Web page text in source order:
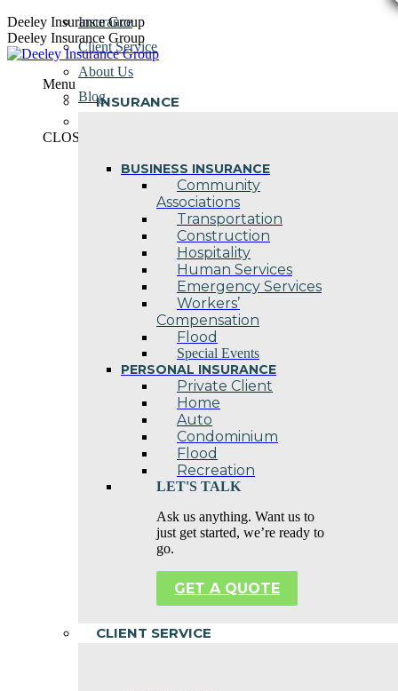
Skip
to
content
Deeley Insurance Group
Deeley Insurance Group
Menu
INSURANCE
BUSINESS INSURANCE
Community
Associations
Transportation
Construction
Hospitality
Human Services
Emergency Services
Workers’
Compensation
Flood
Special Events
PERSONAL INSURANCE
Private Client
Home
Auto
Condominium
Flood
Recreation
LET'S TALK
Ask us anything. Want us to
just get started, we’re ready to
go.
GET A QUOTE
CLIENT SERVICE
Insurance
Client Service
About Us
Blog
CLOSE